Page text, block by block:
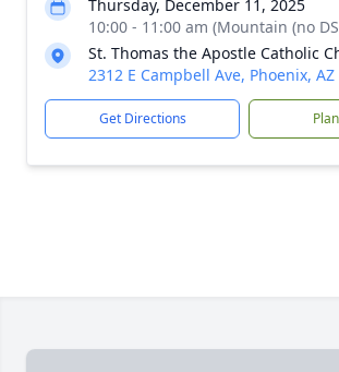
Thursday, December 11, 2025
10:00 - 11:00 am (Mountain (no
St. Thomas the Apostle Catholic
2312 E Campbell Ave, Phoenix, AZ
Get Directions